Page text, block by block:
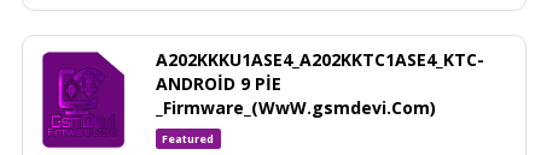
A202KKKU1ASE4_A202KKTC1ASE4_KTC-
ANDROİD 9 PİE
_Firmware_(WwW.gsmdevi.Com)
Featured